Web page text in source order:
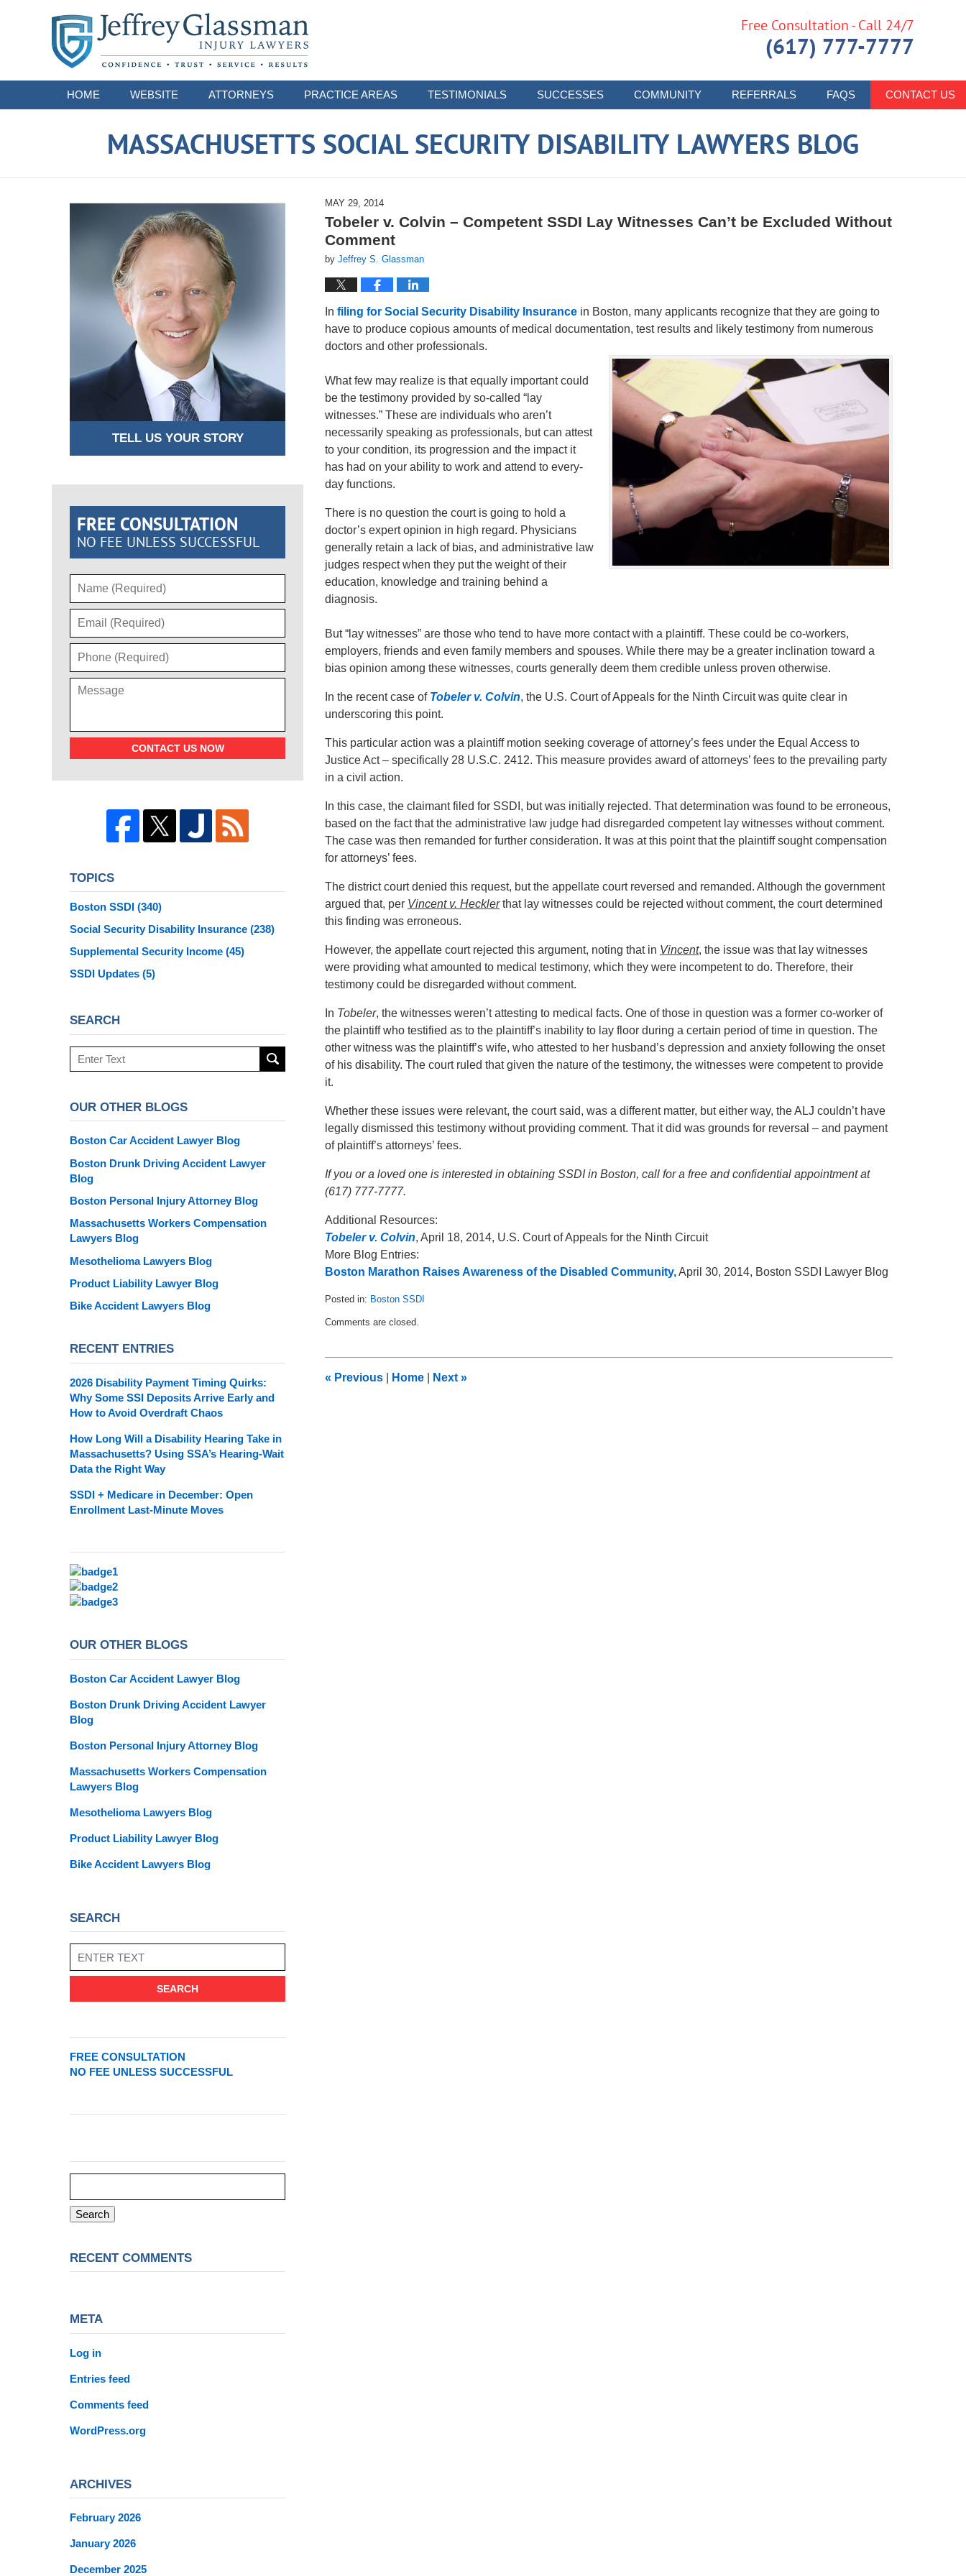
HOME WEBSITE ATTORNEYS PRACTICE AREAS TESTIMONIALS SUCCESSES COMMUNITY REFERRALS FAQS CONTACT US
Free Consultation - Call 24/7
(617) 777-7777
MASSACHUSETTS SOCIAL SECURITY DISABILITY LAWYERS BLOG
MAY 29, 2014
Tobeler v. Colvin – Competent SSDI Lay Witnesses Can’t be Excluded Without
Comment
by Jeffrey S. Glassman
In filing for Social Security Disability Insurance in Boston, many applicants recognize that they are going to
have to produce copious amounts of medical documentation, test results and likely testimony from numerous
doctors and other professionals.
What few may realize is that equally important could
be the testimony provided by so-called “lay
witnesses.” These are individuals who aren’t
necessarily speaking as professionals, but can attest
to your condition, its progression and the impact it
has had on your ability to work and attend to every-
day functions.
There is no question the court is going to hold a
doctor’s expert opinion in high regard. Physicians
generally retain a lack of bias, and administrative law
judges respect when they put the weight of their
education, knowledge and training behind a
diagnosis.
But “lay witnesses” are those who tend to have more contact with a plaintiff. These could be co-workers,
employers, friends and even family members and spouses. While there may be a greater inclination toward a
bias opinion among these witnesses, courts generally deem them credible unless proven otherwise.
In the recent case of Tobeler v. Colvin, the U.S. Court of Appeals for the Ninth Circuit was quite clear in
underscoring this point.
This particular action was a plaintiff motion seeking coverage of attorney’s fees under the Equal Access to
Justice Act – specifically 28 U.S.C. 2412. This measure provides award of attorneys’ fees to the prevailing party
in a civil action.
In this case, the claimant filed for SSDI, but was initially rejected. That determination was found to be erroneous,
based on the fact that the administrative law judge had disregarded competent lay witnesses without comment.
The case was then remanded for further consideration. It was at this point that the plaintiff sought compensation
for attorneys’ fees.
The district court denied this request, but the appellate court reversed and remanded. Although the government
argued that, per Vincent v. Hecklerthat lay witnesses could be rejected without comment, the court determined
this finding was erroneous.
However, the appellate court rejected this argument, noting that in Vincent, the issue was that lay witnesses
were providing what amounted to medical testimony, which they were incompetent to do. Therefore, their
testimony could be disregarded without comment.
In Tobeler, the witnesses weren’t attesting to medical facts. One of those in question was a former co-worker of
the plaintiff who testified as to the plaintiff’s inability to lay floor during a certain period of time in question. The
other witness was the plaintiff’s wife, who attested to her husband’s depression and anxiety following the onset
of his disability. The court ruled that given the nature of the testimony, the witnesses were competent to provide
it.
Whether these issues were relevant, the court said, was a different matter, but either way, the ALJ couldn’t have
legally dismissed this testimony without providing comment. That it did was grounds for reversal – and payment
of plaintiff’s attorneys’ fees.
If you or a loved one is interested in obtaining SSDI in Boston, call for a free and confidential appointment at
(617) 777-7777.
Additional Resources:
Tobeler v. Colvin, April 18, 2014, U.S. Court of Appeals for the Ninth Circuit
More Blog Entries:
Boston Marathon Raises Awareness of the Disabled Community,April 30, 2014, Boston SSDI Lawyer Blog
Posted in: Boston SSDI
June
am
Comments are closed.
« Previous Home Next »
TELL US YOUR STORY
FREE CONSULTATION
NO FEE UNLESS SUCCESSFUL
CONTACT US NOW
TOPICS
Boston SSDI (340)
Social Security Disability Insurance (238)
Supplemental Security Income (45)
SSDI Updates (5)
SEARCH
Search
here
OUR OTHER BLOGS
Boston Car Accident Lawyer Blog
Boston Drunk Driving Accident Lawyer
Blog
Boston Personal Injury Attorney Blog
Massachusetts Workers Compensation
Lawyers Blog
Mesothelioma Lawyers Blog
Product Liability Lawyer Blog
Bike Accident Lawyers Blog
RECENT ENTRIES
2026 Disability Payment Timing Quirks:
Why Some SSI Deposits Arrive Early and
How to Avoid Overdraft Chaos
How Long Will a Disability Hearing Take in
Massachusetts? Using SSA’s Hearing-Wait
Data the Right Way
SSDI + Medicare in December: Open
Enrollment Last-Minute Moves
OUR OTHER BLOGS
Boston Car Accident Lawyer Blog
Boston Drunk Driving Accident Lawyer
Blog
Boston Personal Injury Attorney Blog
Massachusetts Workers Compensation
Lawyers Blog
Mesothelioma Lawyers Blog
Product Liability Lawyer Blog
Bike Accident Lawyers Blog
SEARCH
SEARCH
FREE CONSULTATION
NO FEE UNLESS SUCCESSFUL
RECENT COMMENTS
META
Log in
Entries feed
Comments feed
WordPress.org
ARCHIVES
February 2026
January 2026
December 2025